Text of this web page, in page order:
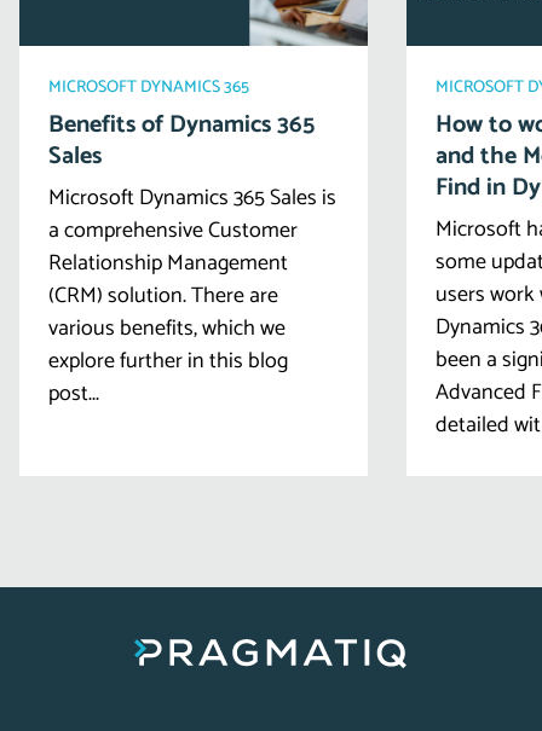
MICROSOFT DYNAMICS 365
Benefits of Dynamics 365
Sales
Microsoft Dynamics 365 Sales is
a comprehensive Customer
Relationship Management
(CRM) solution. There are
various benefits, which we
explore further in this blog
post...
MICROSOFT
How to
and the
Find in
Microsoft
some
users
Dynamics
been a
Advanced
detailed